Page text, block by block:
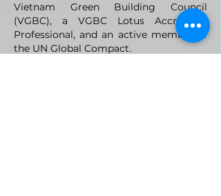
Vietnam Green Building Council
(VGBC), a VGBC Lotus Accredited
Professional, and an active member of
the UN Global Compact.